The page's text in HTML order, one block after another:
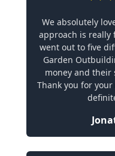
We absolutely
approach is really
went out to five
Garden
money and their
Thank you for